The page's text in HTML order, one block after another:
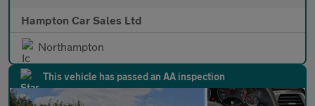
Hampton Car Sales Ltd
Northampton
This vehicle has passed an AA inspection